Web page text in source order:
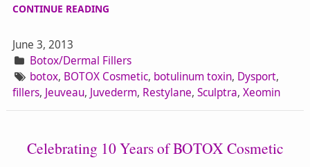
CONTINUE READING
June 3, 2013
Botox/Dermal Fillers
botox, BOTOX Cosmetic, botulinum toxin, Dysport,
fillers, Jeuveau, Juvederm, Restylane, Sculptra, Xeomin
Celebrating 10 Years of BOTOX Cosmetic